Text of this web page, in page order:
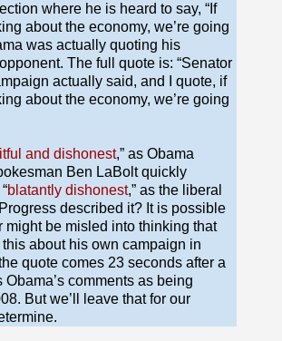
where he is heard to say, “If
about the economy, we’re going
was actually quoting his
The full quote is: “Senator
actually said, and I quote, if
about the economy, we’re going
and dishonest,” as Obama
Ben LaBolt quickly
blatantly dishonest,” as the liberal
described it? It is possible
might be misled into thinking that
about his own campaign in
quote comes 23 seconds after a
Obama’s comments as being
But we’ll leave that for our